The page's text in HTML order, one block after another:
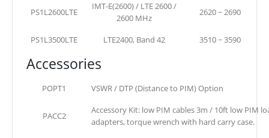
PS1L2600LTE
IMT-E(2600) / LTE 2600 /
2600 MHz
2620 ~ 2690
PS1L3500LTE LTE2400, Band 42 3510 ~ 3590
Accessories
POPT1 VSWR / DTP (Distance to PIM) Option
PACC2
Accessory Kit: low PIM cables 3m / 10ft low PIM
adapters, torque wrench with hard carry case.